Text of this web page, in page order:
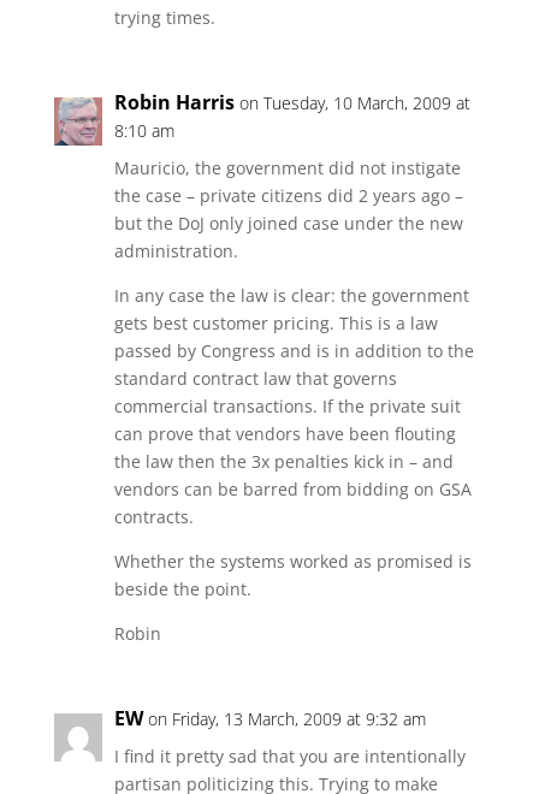
trying times.
Robin Harris on Tuesday, 10 March, 2009 at
8:10 am
Mauricio, the government did not instigate
the case – private citizens did 2 years ago –
but the DoJ only joined case under the new
administration.
In any case the law is clear: the government
gets best customer pricing. This is a law
passed by Congress and is in addition to the
standard contract law that governs
commercial transactions. If the private suit
can prove that vendors have been flouting
the law then the 3x penalties kick in – and
vendors can be barred from bidding on GSA
contracts.
Whether the systems worked as promised is
beside the point.
Robin
EW on Friday, 13 March, 2009 at 9:32 am
I find it pretty sad that you are intentionally
partisan politicizing this. Trying to make